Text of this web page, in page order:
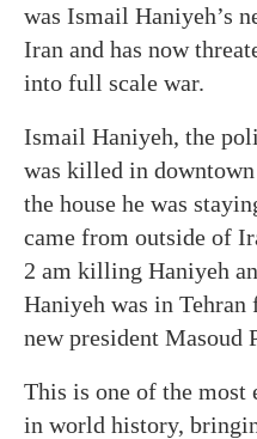
was Ismail Haniyeh’s
Iran and has now
into full scale war.
Ismail Haniyeh, the
was killed in
the house he was
came from outside of
2 am killing Haniyeh
Haniyeh was in
new president Masoud
This is one of the
in world history,